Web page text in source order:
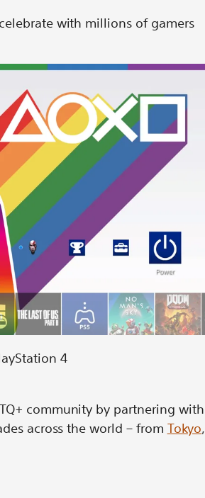
with millions of gamers
4
community by partnering with
across the world – from Tokyo,